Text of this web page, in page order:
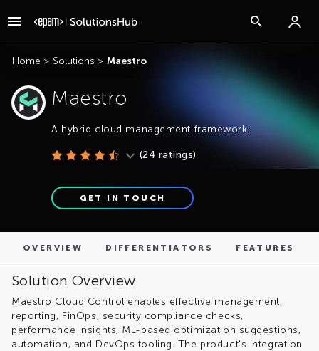
Home > Solutions > Maestro
Maestro
A hybrid cloud management framework
(24 ratings)
GET IN TOUCH
OVERVIEW DIFFERENTIATORS FEATURES
OVERVIEW DIFFERENTIATORS FEATURES
Solution Overview
Maestro Cloud Control enables effective management,
reporting, FinOps, security compliance checks,
performance insights, ML-based optimization suggestions,
automation, and DevOps tooling. The product's integration